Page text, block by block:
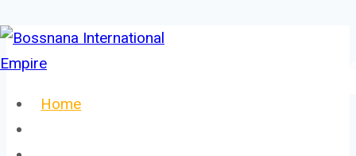
Skip
to
Home